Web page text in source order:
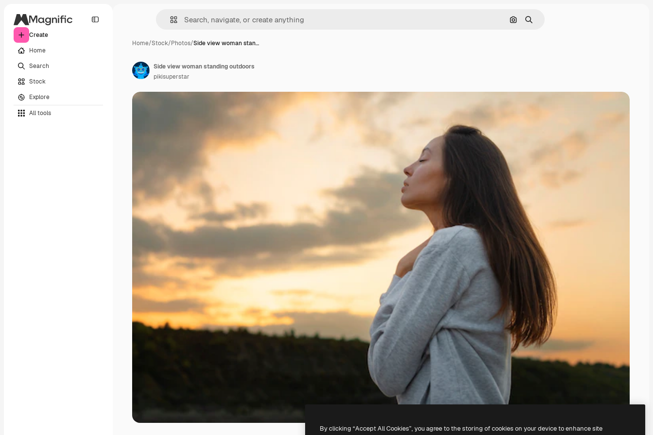
Create
Home
Search
Stock
Explore
All tools
Search by image
Search
Home/Stock/Photos/Side view woman stan…
Side view woman standing outdoors
pikisuperstar
By clicking “Accept All Cookies”, you agree to the storing of cookies on your device to enhance site